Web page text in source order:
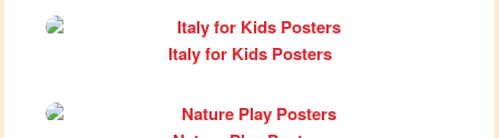
Italy for Kids Posters